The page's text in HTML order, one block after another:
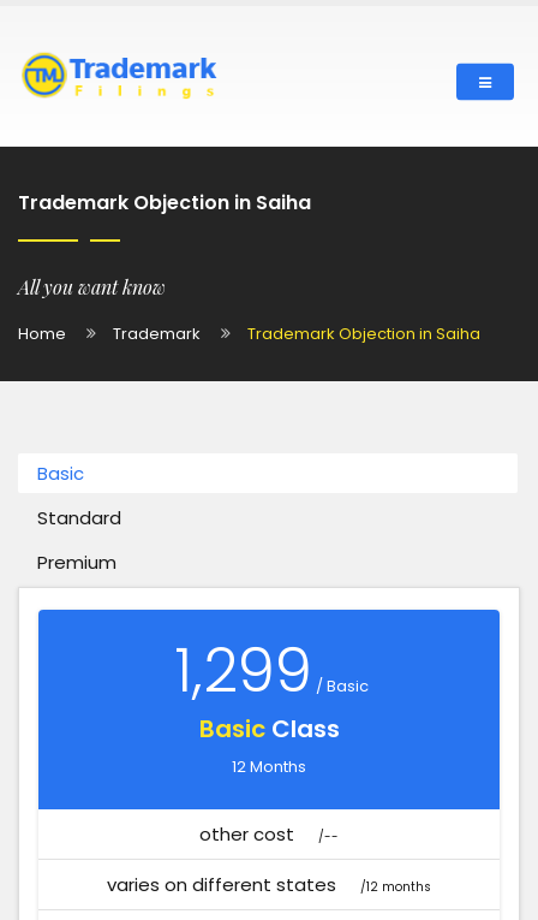
Trademark Objection in Saiha
All you want know
Home Trademark Trademark Objection in Saiha
Basic
Standard
Premium
1,299 / Basic
BasicClass
12 Months
other cost /--
varies on different states /12 months